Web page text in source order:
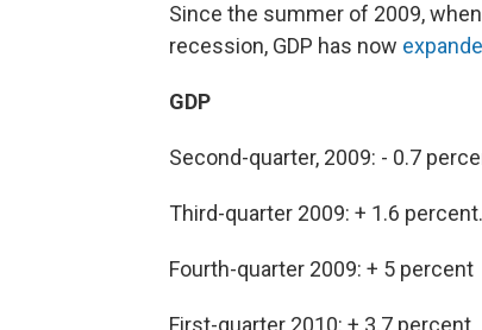
Since the summer of 2009,
recession, GDP has now
GDP
Second-quarter, 2009: - 0.7
Third-quarter 2009: + 1.6 percent.
Fourth-quarter 2009: + 5 percent
First-quarter 2010: + 3.7 percent